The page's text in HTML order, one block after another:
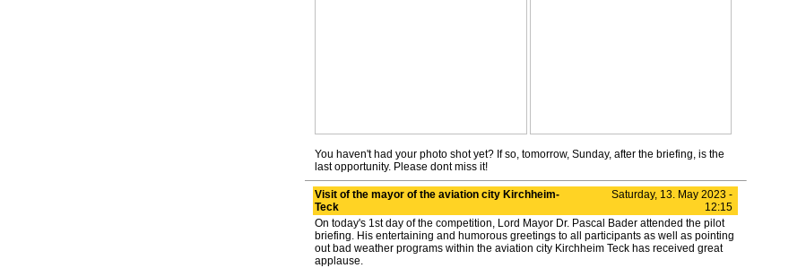
You haven't had your photo shot yet? If so, tomorrow, Sunday, after the briefing, is the
last opportunity. Please dont miss it!
Visit of the mayor of the aviation city Kirchheim-
Teck
Saturday, 13. May 2023 -
12:15
On today's 1st day of the competition, Lord Mayor Dr. Pascal Bader attended the pilot
briefing. His entertaining and humorous greetings to all participants as well as pointing
out bad weather programs within the aviation city Kirchheim Teck has received great
applause.